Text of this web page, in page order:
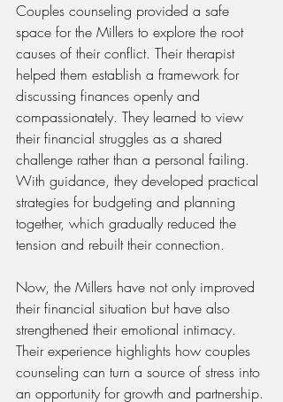
Couples counseling provided a safe
space for the Millers to explore the root
causes of their conflict. Their therapist
helped them establish a framework for
discussing finances openly and
compassionately. They learned to view
their financial struggles as a shared
challenge rather than a personal failing.
With guidance, they developed practical
strategies for budgeting and planning
together, which gradually reduced the
tension and rebuilt their connection.
Now, the Millers have not only improved
their financial situation but have also
strengthened their emotional intimacy.
Their experience highlights how couples
counseling can turn a source of stress into
an opportunity for growth and partnership.